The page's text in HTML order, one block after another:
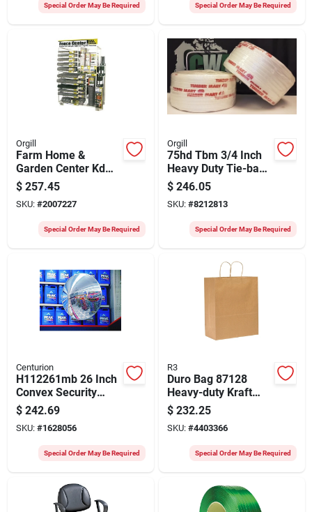
Special Order May Be Required Special Order May Be Required
Orgill
Farm Home &
Garden Center Kd
Ctn 2 Of 4
100050634 Model
699202
$ 257.45
SKU: #2007227
Special Order May Be Required
Orgill
75hd Tbm 3/4 Inch
Heavy Duty Tie-back
Machine With 2420
Pounds Capacity
$ 246.05
SKU: #8212813
Special Order May Be Required
Centurion
H112261mb 26 Inch
Convex Security
Mirror With 160
Degree Viewing
Angle
$ 242.69
SKU: #1628056
Special Order May Be Required
R3
Duro Bag 87128
Heavy-duty Kraft
Paper Shopping
Bags, 13 X 7 X 17 In,
250 Pk
$ 232.25
SKU: #4403366
Special Order May Be Required